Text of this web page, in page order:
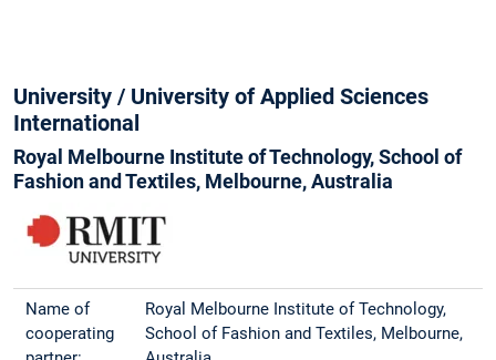
University / University of Applied Sciences
International
Royal Melbourne Institute of Technology, School of
Fashion and Textiles, Melbourne, Australia
Name of
cooperating
Royal Melbourne Institute of Technology,
School of Fashion and Textiles, Melbourne,